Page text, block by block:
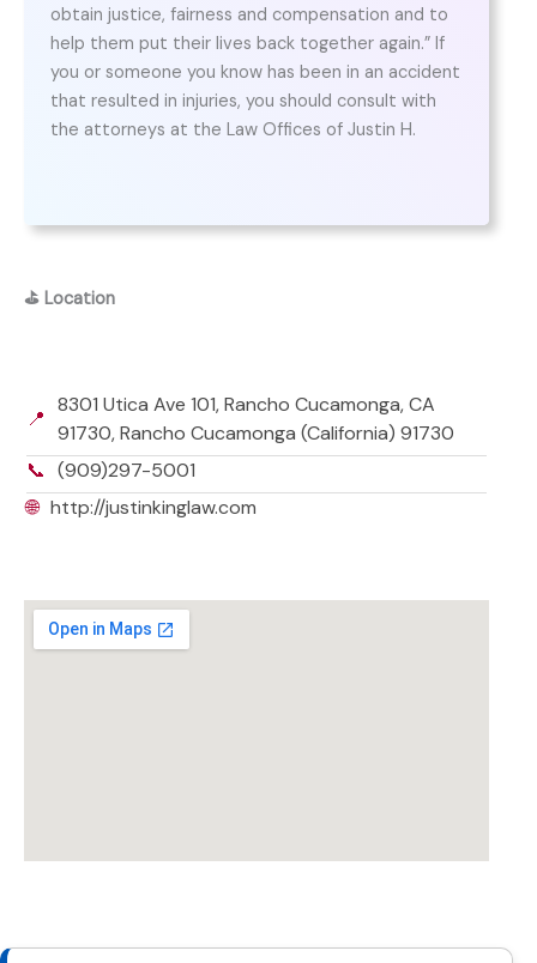
obtain justice, fairness and compensation and to
help them put their lives back together again.” If
you or someone you know has been in an accident
that resulted in injuries, you should consult with
the attorneys at the Law Offices of Justin H.
⛳ Location
📍
8301 Utica Ave 101, Rancho Cucamonga, CA
91730, Rancho Cucamonga (California) 91730
📞 (909)297-5001
🌐 http://justinkinglaw.com